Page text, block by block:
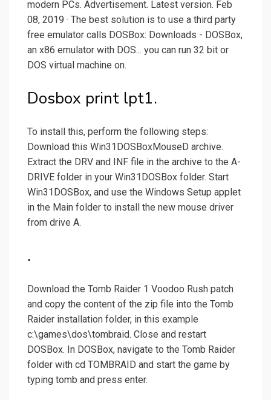
modern PCs. Advertisement. Latest version. Feb
08, 2019 · The best solution is to use a third party
free emulator calls DOSBox: Downloads - DOSBox,
an x86 emulator with DOS... you can run 32 bit or
DOS virtual machine on.
Dosbox print lpt1.
To install this, perform the following steps:
Download this Win31DOSBoxMouseD archive.
Extract the DRV and INF file in the archive to the A-
DRIVE folder in your Win31DOSBox folder. Start
Win31DOSBox, and use the Windows Setup applet
in the Main folder to install the new mouse driver
from drive A.
.
Download the Tomb Raider 1 Voodoo Rush patch
and copy the content of the zip file into the Tomb
Raider installation folder, in this example
c:\games\dos\tombraid. Close and restart
DOSBox. In DOSBox, navigate to the Tomb Raider
folder with cd TOMBRAID and start the game by
typing tomb and press enter.